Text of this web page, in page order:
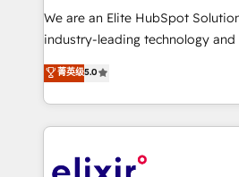
& logistics, energy/solar, staffing
media, healthcare and government
Technical Solutions, Enablement
Solutions and Growth Solutions. As a fully
engagement. In addition, we are
We are an Elite HubSpot
industry-leading technology
consultancy. Our focus is on
market B2B companies globally
approach to execute their goals
applications of our solutions;
Design, Migrations + Integrations. Mole Street’s
菁英级5.0